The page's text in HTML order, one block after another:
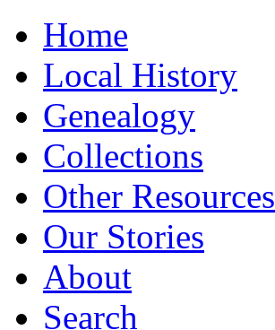
Home
Local History
Genealogy
Collections
Other Resources
Our Stories
About
Search